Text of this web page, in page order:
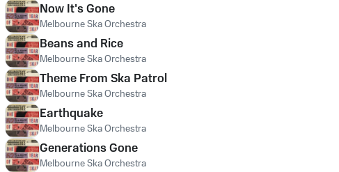
Now It's Gone
Melbourne Ska Orchestra
Beans and Rice
Melbourne Ska Orchestra
Theme From Ska Patrol
Melbourne Ska Orchestra
Earthquake
Melbourne Ska Orchestra
Generations Gone
Melbourne Ska Orchestra